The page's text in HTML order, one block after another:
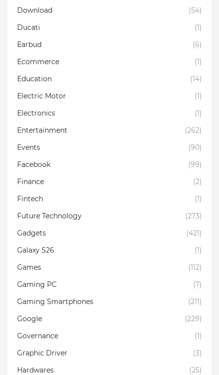
Download
(54)
Ducati
(1)
Earbud
(6)
Ecommerce
(1)
Education
(14)
Electric Motor
(1)
Electronics
(1)
Entertainment
(262)
Events
(90)
Facebook
(99)
Finance
(2)
Fintech
(1)
Future Technology
(273)
Gadgets
(421)
Galaxy S26
(1)
Games
(112)
Gaming PC
(7)
Gaming Smartphones
(211)
Google
(229)
Governance
(1)
Graphic Driver
(3)
Hardwares
(25)